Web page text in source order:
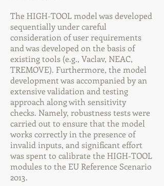
The HIGH-TOOL model was developed
sequentially under careful
consideration of user requirements
and was developed on the basis of
existing tools (e.g., Vaclav, NEAC,
TREMOVE). Furthermore, the model
development was accompanied by an
extensive validation and testing
approach along with sensitivity
checks. Namely, robustness tests were
carried out to ensure that the model
works correctly in the presence of
invalid inputs, and significant effort
was spent to calibrate the HIGH-TOOL
modules to the EU Reference Scenario
2013.